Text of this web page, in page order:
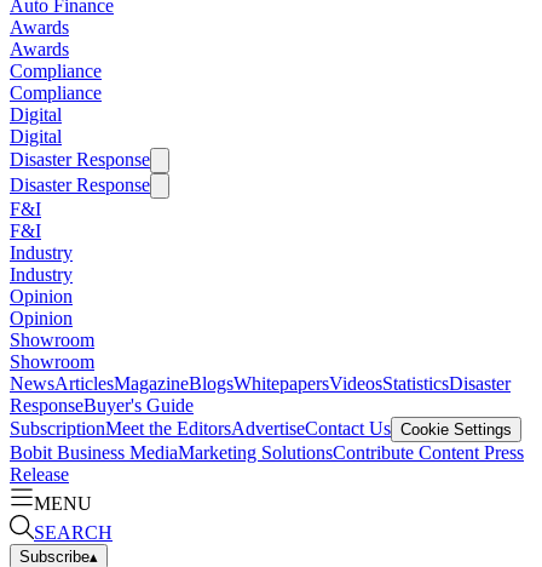
Auto Finance
Awards
Awards
Compliance
Compliance
Digital
Digital
Disaster Response
Disaster Response
F&I
F&I
Industry
Industry
Opinion
Opinion
Showroom
Showroom
NewsArticlesMagazineBlogsWhitepapersVideosStatisticsDisaster
ResponseBuyer's Guide
SubscriptionMeet the EditorsAdvertiseContact Us Cookie Settings
Bobit Business MediaMarketing SolutionsContribute Content Press
Release
MENU
SEARCH
Subscribe▴